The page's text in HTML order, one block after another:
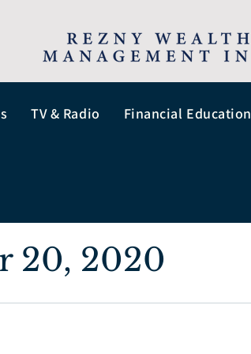
TV & Radio Financial Education
20, 2020